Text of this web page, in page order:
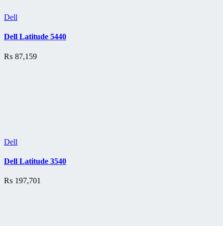
Dell
Dell Latitude 5440
₨ 87,159
Dell
Dell Latitude 3540
₨ 197,701